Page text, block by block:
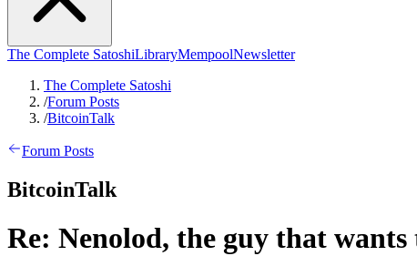
The Complete SatoshiLibraryMempoolNewsletter
The Complete Satoshi
/Forum Posts
/BitcoinTalk
Forum Posts
BitcoinTalk
Re: Nenolod, the guy that